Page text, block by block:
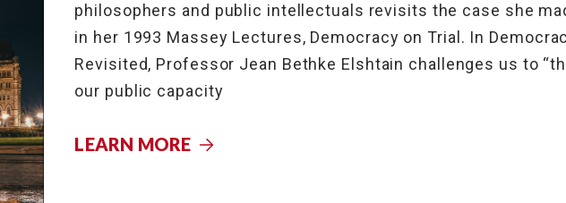
philosophers and public intellectuals revisits the case she
in her 1993 Massey Lectures, Democracy on Trial. In
Revisited, Professor Jean Bethke Elshtain challenges us to
our public capacity
LEARN MORE